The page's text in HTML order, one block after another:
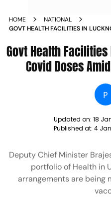
HOME
NATIONAL
GOVT HEALTH FACILITIES IN
Govt Health Facilities
Covid Doses
P
Updated on: 18
Published at: 4
Deputy Chief Minister
portfolio of Health in
arrangements are being